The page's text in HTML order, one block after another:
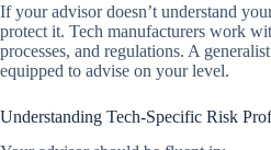
If your advisor doesn’t understand
protect it. Tech manufacturers work
processes, and regulations. A
equipped to advise on your level.
Understanding Tech-Specific Risk